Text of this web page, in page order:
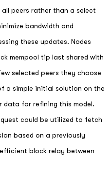
peers rather than a select
bandwidth and
these updates. Nodes
mempool tip last shared with
selected peers they choose
a simple initial solution on the
data for refining this model.
could be utilized to fetch
based on a previously
block relay between